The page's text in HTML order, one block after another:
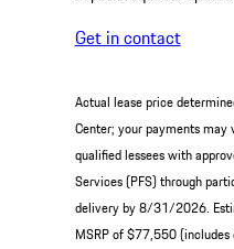
Get in contact
Actual lease price
Center; your payments may
qualified lessees with
Services (PFS) through
delivery by 8/31/2026.
MSRP of $77,550 (includes